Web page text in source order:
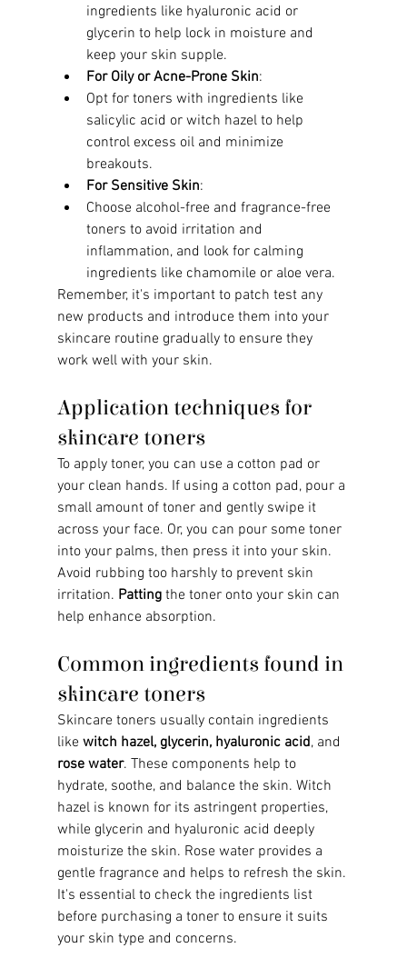
ingredients like hyaluronic acid or
glycerin to help lock in moisture and
keep your skin supple.
For Oily or Acne-Prone Skin:
Opt for toners with ingredients like
salicylic acid or witch hazel to help
control excess oil and minimize
breakouts.
For Sensitive Skin:
Choose alcohol-free and fragrance-free
toners to avoid irritation and
inflammation, and look for calming
ingredients like chamomile or aloe vera.
Remember, it's important to patch test any
new products and introduce them into your
skincare routine gradually to ensure they
work well with your skin.
Application techniques for
skincare toners
To apply toner, you can use a cotton pad or
your clean hands. If using a cotton pad, pour a
small amount of toner and gently swipe it
across your face. Or, you can pour some toner
into your palms, then press it into your skin.
Avoid rubbing too harshly to prevent skin
irritation. Patting the toner onto your skin can
help enhance absorption.
Common ingredients found in
skincare toners
Skincare toners usually contain ingredients
like witch hazel, glycerin, hyaluronic acid, and
rose water. These components help to
hydrate, soothe, and balance the skin. Witch
hazel is known for its astringent properties,
while glycerin and hyaluronic acid deeply
moisturize the skin. Rose water provides a
gentle fragrance and helps to refresh the skin.
It's essential to check the ingredients list
before purchasing a toner to ensure it suits
your skin type and concerns.